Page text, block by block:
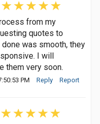
from my
quotes to
was smooth, they
I will
them very soon.
PM Reply Report